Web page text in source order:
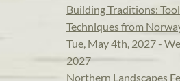
Building Traditions:
Techniques from
Tue, May 4th, 2027 -
2027
Northern Landscapes